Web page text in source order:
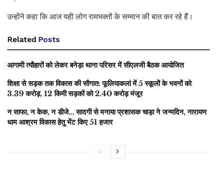
उन्होंने कहा कि आज यही लोग रामभक्तों के सम्मान की बात कर रहे हैं।
Related Posts
आगामी त्यौहारों को लेकर बनेड़ा थाना परिसर में सीएलजी बैठक आयोजित
शिक्षा से सड़क तक विकास की सौगात: फूलियाकलां में 5 स्कूलों के भवनों को
3.39 करोड़, 12 किमी सड़कों को 2.40 करोड़ मंजूर
न साफा, न केक, न डीजे… सादगी से मनाया प्रशासक चाड़ा ने जन्मदिन, नारायण
धाम आश्रम विकास हेतु भेंट किए 51 हजार